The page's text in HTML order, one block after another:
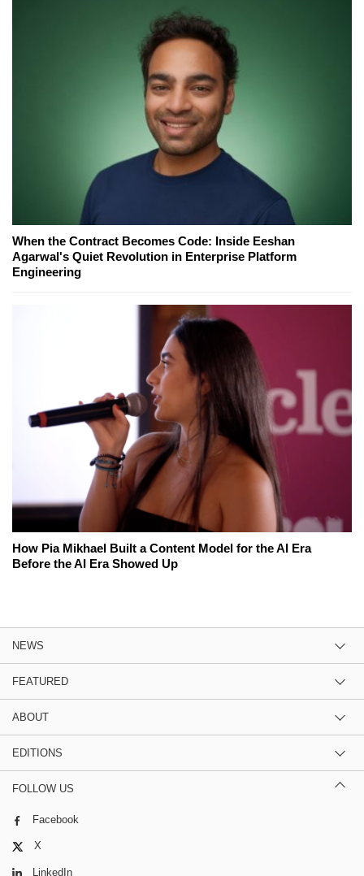
When the Contract Becomes Code: Inside Eeshan
Agarwal's Quiet Revolution in Enterprise Platform
Engineering
How Pia Mikhael Built a Content Model for the AI Era
Before the AI Era Showed Up
NEWS
FEATURED
ABOUT
EDITIONS
FOLLOW US
Facebook
X
LinkedIn